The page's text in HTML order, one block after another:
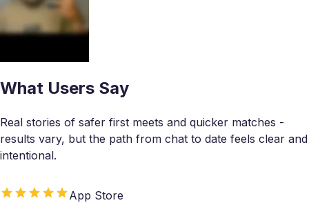
What Users Say
Real stories of safer first meets and quicker matches -
results vary, but the path from chat to date feels clear and
intentional.
App Store